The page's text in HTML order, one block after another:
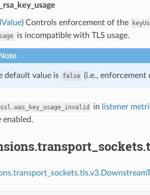
) Controls enforcement of the
is incompatible with TLS usage.
Note
default value is false (i.e., enforcement
ssl.was_key_usage_invalid in listener
enabled.